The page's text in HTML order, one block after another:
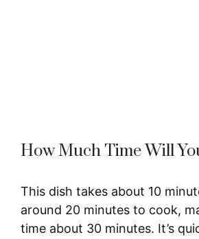
How Much Time Will
This dish takes about 10
around 20 minutes to cook,
time about 30 minutes. It’s